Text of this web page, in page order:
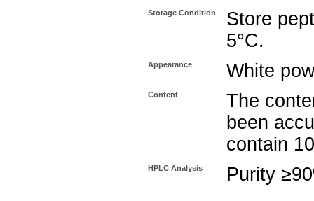
Storage Condition
Store
5°C.
Appearance White
Content
The
been
contain
HPLC Analysis Purity